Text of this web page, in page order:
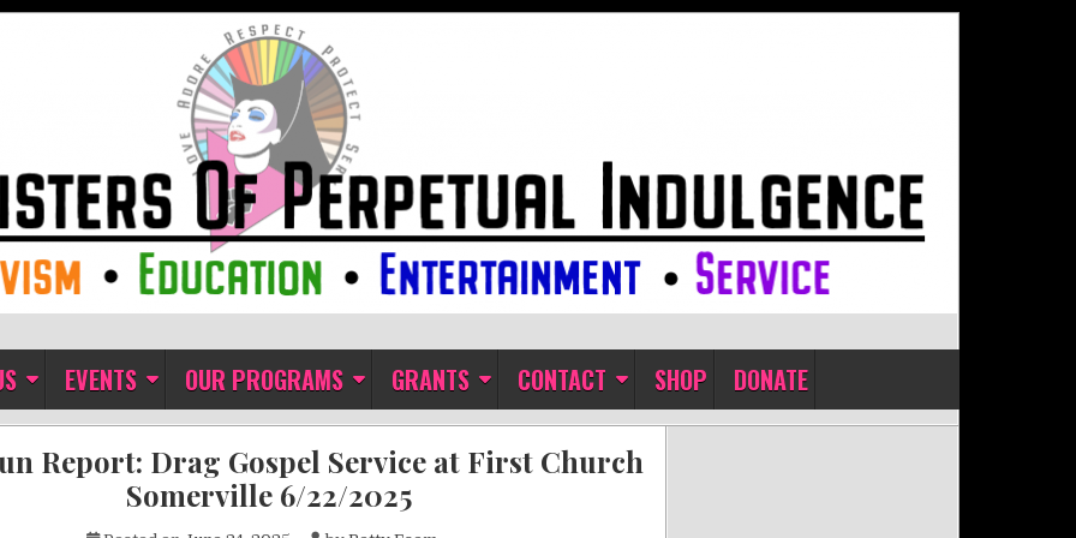
Indulgence
EVENTS OUR PROGRAMS GRANTS CONTACT SHOP DONATE
Report: Drag Gospel Service at First Church
Somerville 6/22/2025